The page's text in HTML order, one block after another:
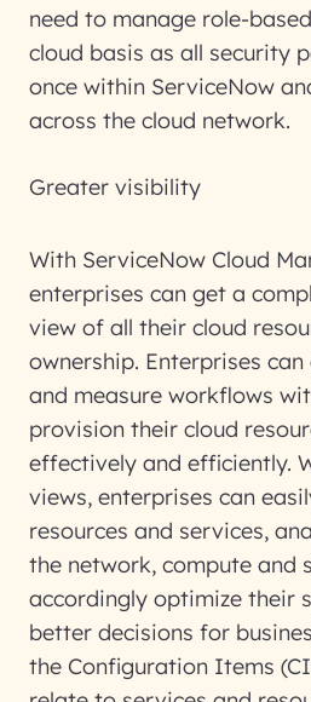
need to manage role-
cloud basis as all security
once within ServiceNow
across the cloud network.
Greater visibility
With ServiceNow Cloud
enterprises can get a
view of all their cloud
ownership. Enterprises
and measure workflows
provision their cloud
effectively and efficiently.
views, enterprises can
resources and services,
the network, compute and
accordingly optimize their
better decisions for
the Configuration Items